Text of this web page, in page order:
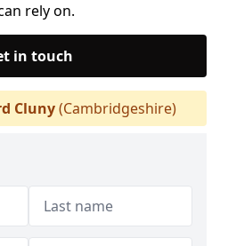
rely on.
in touch
Cluny(Cambridgeshire)